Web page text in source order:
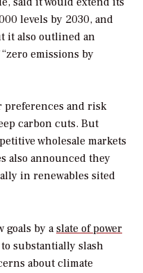
levels by 2030, and
it also outlined an
emissions by
preferences and risk
carbon cuts. But
wholesale markets
also announced they
in renewables sited
goals by aslate of power
to substantially slash
about climate